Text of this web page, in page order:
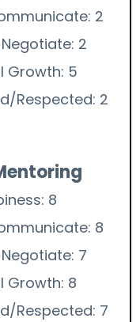
2
2
Growth: 5
Respected: 2
8
8
7
Growth: 8
Respected: 7